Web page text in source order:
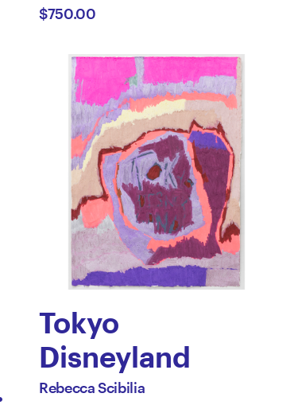
Staughton
$750.00
Tokyo
Disneyland
by
All
Rebecca Scibilia